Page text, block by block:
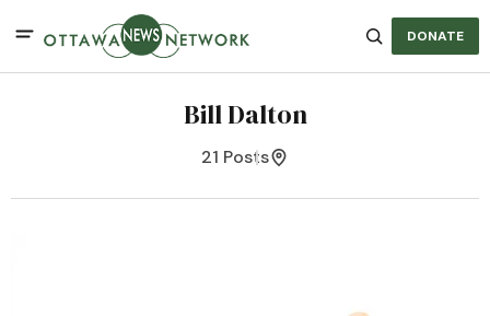
DONATE
Bill Dalton
21 Posts